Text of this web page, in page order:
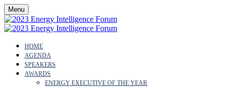
Menu
HOME
AGENDA
SPEAKERS
AWARDS
ENERGY EXECUTIVE OF THE YEAR